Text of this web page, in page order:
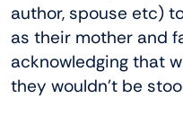
author, spouse etc)
as their mother and
acknowledging that
they wouldn’t be